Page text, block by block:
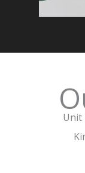
Unit